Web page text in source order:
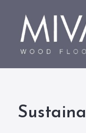
About Us